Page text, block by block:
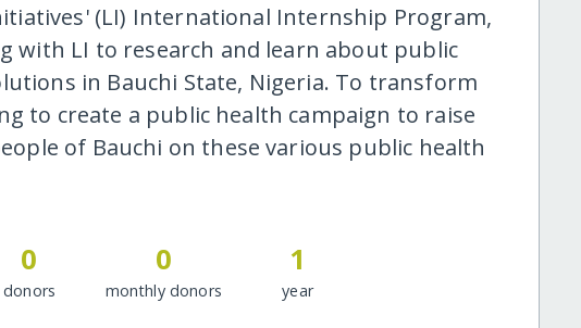
(LI) International Internship Program,
with LI to research and learn about public
in Bauchi State, Nigeria. To transform
to create a public health campaign to raise
of Bauchi on these various public health
0
donors
0
monthly donors
1
year